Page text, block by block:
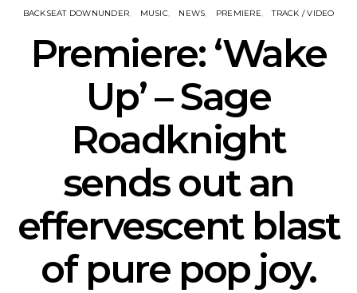
BACKSEAT DOWNUNDER MUSIC NEWS PREMIERE TRACK / VIDEO
Premiere: ‘Wake
Up’ – Sage
Roadknight
sends out an
effervescent blast
of pure pop joy.